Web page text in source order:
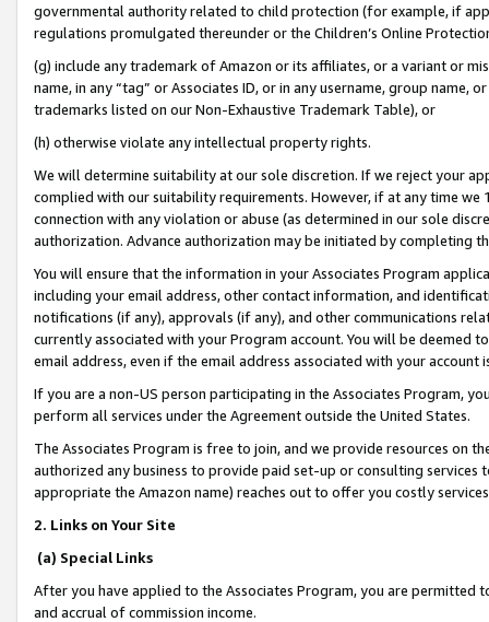
governmental authority related to child protection (for example, if
regulations promulgated thereunder or the Children’s Online
(g) include any trademark of Amazon or its affiliates, or a variant or
name, in any “tag” or Associates ID, or in any username, group
trademarks listed on our Non-Exhaustive Trademark Table), or
(h) otherwise violate any intellectual property rights.
We will determine suitability at our sole discretion. If we reject your
complied with our suitability requirements. However, if at any time
connection with any violation or abuse (as determined in our sole
authorization. Advance authorization may be initiated by completing
You will ensure that the information in your Associates Program
including your email address, other contact information, and
notifications (if any), approvals (if any), and other communications
currently associated with your Program account. You will be deemed
email address, even if the email address associated with your account
If you are a non-US person participating in the Associates Program,
perform all services under the Agreement outside the United States.
The Associates Program is free to join, and we provide resources on
authorized any business to provide paid set-up or consulting
appropriate the Amazon name) reaches out to offer you costly
2. Links on Your Site
(a) Special Links
After you have applied to the Associates Program, you are permitted
and accrual of commission income.